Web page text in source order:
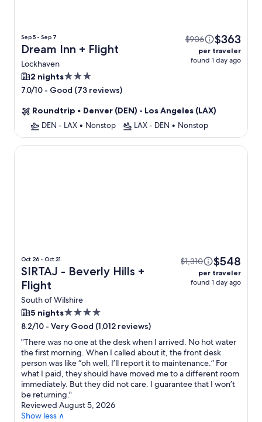
Sep 5 - Sep 7
Dream Inn + Flight
Lockhaven
$906 $363
per traveler
found 1 day ago
2 nights3.0
star
7.0/10 - Good (73 reviews)
Roundtrip • Denver (DEN) - Los Angeles (LAX)
DEN - LAX • Nonstop LAX - DEN • Nonstop
Oct 26 - Oct 31
SIRTAJ - Beverly Hills +
Flight
South of Wilshire
$1,310 $548
per traveler
found 1 day ago
5 nights4.0
star
property
8.2/10 - Very Good (1,012 reviews)
"There was no one at the desk when I arrived. No hot water
the first morning. When I called about it, the front desk
person was like “oh well, I’ll report it to maintenance.” For
what I paid, they should have moved me to a different room
immediately. But they did not care. I guarantee that I won’t
be returning."
Reviewed August 5, 2026
Show less ∧
SIRTAJ - Beverly Hills